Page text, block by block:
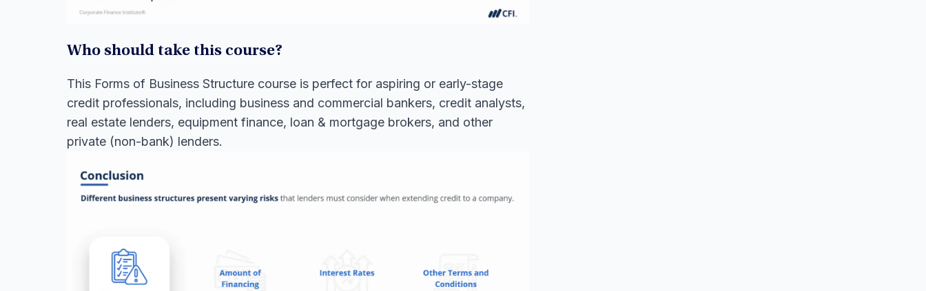
Who should take this course?
This Forms of Business Structure course is perfect for aspiring or early-stage
credit professionals, including business and commercial bankers, credit analysts,
real estate lenders, equipment finance, loan & mortgage brokers, and other
private (non-bank) lenders.